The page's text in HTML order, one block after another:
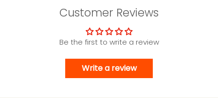
Customer Reviews
Be the first to write a review
Write a review